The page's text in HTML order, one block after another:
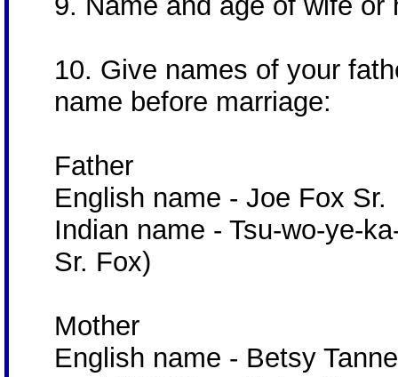
10. Give names of your
name before marriage:
Father
English name - Joe Fox Sr.
Indian name - Tsu-wo-ye-
Sr. Fox)
Mother
English name - Betsy